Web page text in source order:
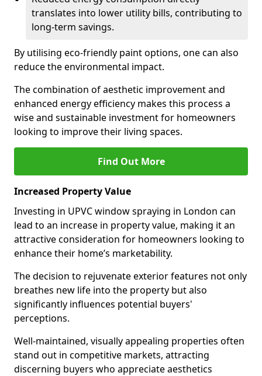
translates into lower utility bills, contributing to
long-term savings.
By utilising eco-friendly paint options, one can also
reduce the environmental impact.
The combination of aesthetic improvement and
enhanced energy efficiency makes this process a
wise and sustainable investment for homeowners
looking to improve their living spaces.
Find Out More
Increased Property Value
Investing in UPVC window spraying in London can
lead to an increase in property value, making it an
attractive consideration for homeowners looking to
enhance their home’s marketability.
The decision to rejuvenate exterior features not only
breathes new life into the property but also
significantly influences potential buyers'
perceptions.
Well-maintained, visually appealing properties often
stand out in competitive markets, attracting
discerning buyers who appreciate aesthetics